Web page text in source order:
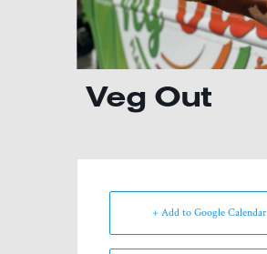
Veg Out
+ Add to Google Calendar